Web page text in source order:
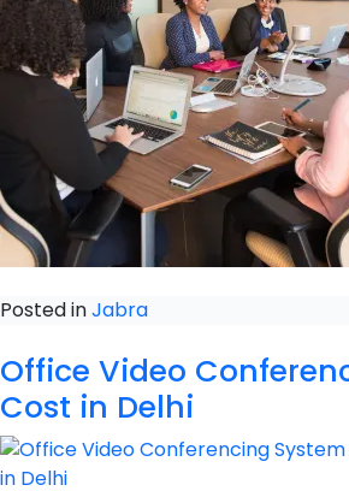
Posted inJabra
Office Video
Cost in Delhi